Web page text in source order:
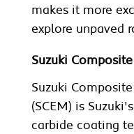
makes it more
explore unpaved
Suzuki
Suzuki
(SCEM) is
carbide coating